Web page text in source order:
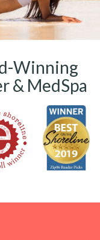
Winning
& MedSpa